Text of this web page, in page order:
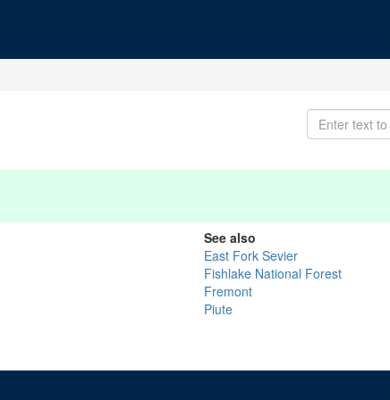
See also
East Fork Sevier
Fishlake National Forest
Fremont
Piute